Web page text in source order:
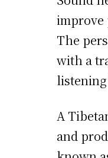
improve
The
with a
A
and